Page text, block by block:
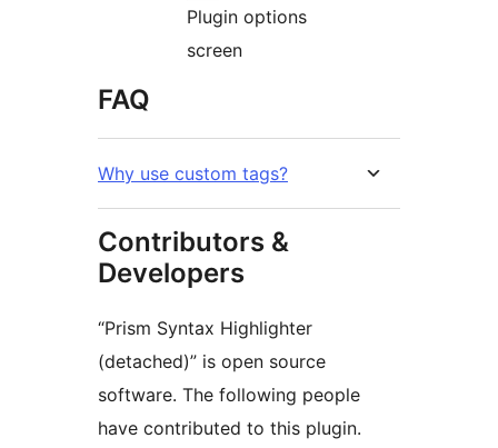
Plugin options
screen
FAQ
Why use custom tags?
Contributors &
Developers
“Prism Syntax Highlighter
(detached)” is open source
software. The following people
have contributed to this plugin.